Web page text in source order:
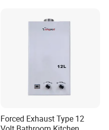
Forced Exhaust Type 12